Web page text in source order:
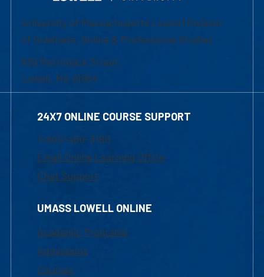
University of Massachusetts Lowell | Division
of Graduate, Online & Professional Studies
839 Merrimack Street
Lowell, MA 01854
24X7 ONLINE COURSE SUPPORT
1-800-480-3190
Email Online Learning Office
Chat Support
UMASS LOWELL ONLINE
Academic Programs
Admissions
Courses